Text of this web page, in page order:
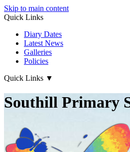
Skip to main content
Quick Links
Diary Dates
Latest News
Galleries
Policies
Quick Links ▼
Southill Primary